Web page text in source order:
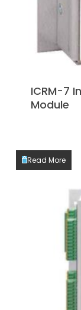
ICRM-7
Module
Read More